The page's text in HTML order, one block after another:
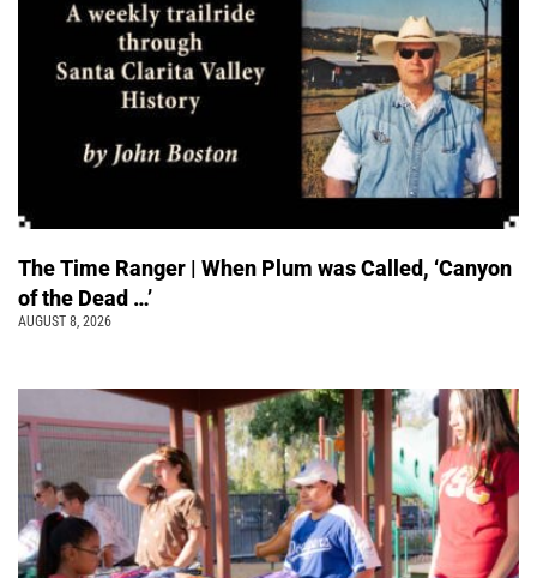
The Time Ranger | When Plum was Called, ‘Canyon
of the Dead …’
AUGUST 8, 2026